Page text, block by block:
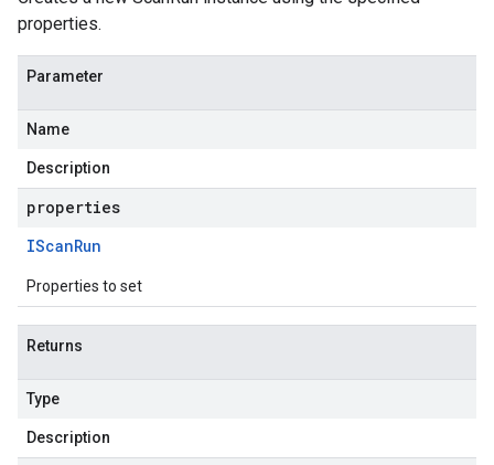
properties.
Parameter
Name
Description
properties
IScanRun
Properties to set
Returns
Type
Description